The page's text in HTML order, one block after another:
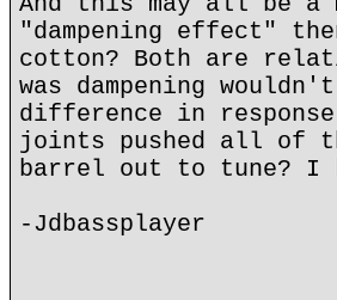
"dampening effect"
cotton? Both are
was dampening
difference in
joints pushed all of
barrel out to tune? I
-Jdbassplayer